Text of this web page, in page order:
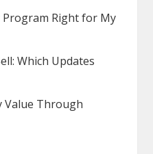
Program Right for My
Which Updates
Value Through